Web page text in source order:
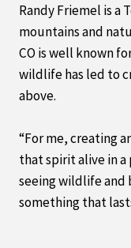
Randy Friemel is a
mountains and
CO is well known
wildlife has led to
above.
“For me, creating
that spirit alive in
seeing wildlife and
something that